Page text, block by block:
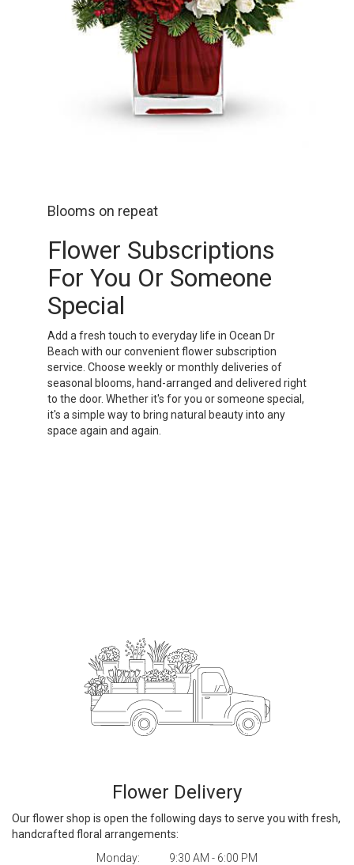
Blooms on repeat
Flower Subscriptions
For You Or Someone
Special
Add a fresh touch to everyday life in Ocean Dr
Beach with our convenient flower subscription
service. Choose weekly or monthly deliveries of
seasonal blooms, hand-arranged and delivered right
to the door. Whether it's for you or someone special,
it's a simple way to bring natural beauty into any
space again and again.
Flower Delivery
Our flower shop is open the following days to serve you with fresh,
handcrafted floral arrangements:
Monday:
9:30 AM - 6:00 PM